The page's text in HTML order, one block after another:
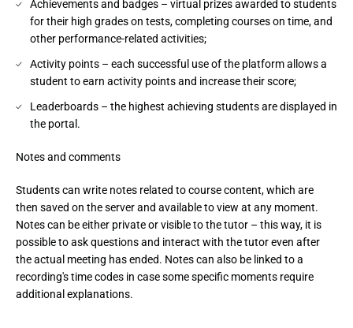
Achievements and badges – virtual prizes awarded to students
for their high grades on tests, completing courses on time, and
other performance-related activities;
Activity points – each successful use of the platform allows a
student to earn activity points and increase their score;
Leaderboards – the highest achieving students are displayed in
the portal.
Notes and comments
Students can write notes related to course content, which are
then saved on the server and available to view at any moment.
Notes can be either private or visible to the tutor – this way, it is
possible to ask questions and interact with the tutor even after
the actual meeting has ended. Notes can also be linked to a
recording's time codes in case some specific moments require
additional explanations.